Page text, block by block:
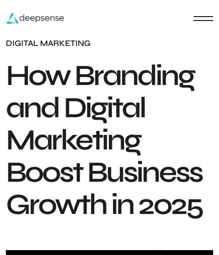
DIGITAL MARKETING
How Branding
and Digital
Marketing
Boost Business
Growth in 2025